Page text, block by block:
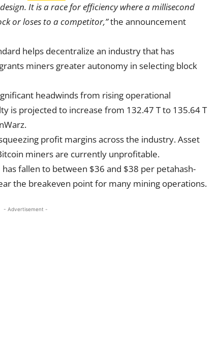
It is a race for efficiency where a millisecond
or loses to a competitor,”the announcement
helps decentralize an industry that has
miners greater autonomy in selecting block
headwinds from rising operational
is projected to increase from 132.47 T to 135.64 T
profit margins across the industry. Asset
miners are currently unprofitable.
fallen to between $36 and $38 per petahash-
the breakeven point for many mining operations.
- Advertisement -